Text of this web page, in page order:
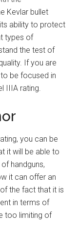
Kevlar bullet
ability to protect
types of
the test of
If you are
be focused in
IIIA rating.
you can be
it will be able to
handguns,
it can offer an
the fact that it is
in terms of
too limiting of